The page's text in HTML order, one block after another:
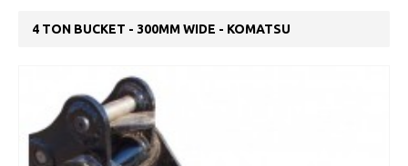
4 TON BUCKET - 300MM WIDE - KOMATSU